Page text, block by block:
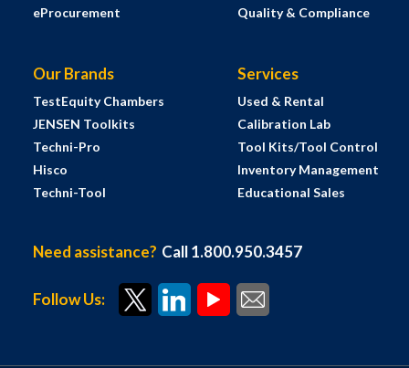
eProcurement
Quality & Compliance
Our Brands
TestEquity Chambers
JENSEN Toolkits
Techni-Pro
Hisco
Techni-Tool
Services
Used & Rental
Calibration Lab
Tool Kits/Tool Control
Inventory Management
Educational Sales
Need assistance? Call 1.800.950.3457
Follow Us: